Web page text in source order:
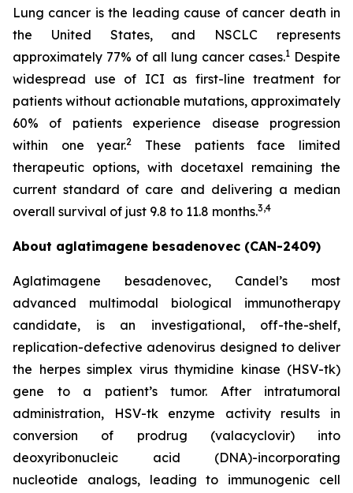
Lung cancer is the leading cause of cancer death in
the United States, and NSCLC represents
approximately 77% of all lung cancer cases.1 Despite
widespread use of ICI as first-line treatment for
patients without actionable mutations, approximately
60% of patients experience disease progression
within one year.2
These patients face limited
therapeutic options, with docetaxel remaining the
current standard of care and delivering a median
overall survival of just 9.8 to 11.8 months.3,4
About aglatimagene besadenovec (CAN-2409)
Aglatimagene besadenovec, Candel’s most
advanced multimodal biological immunotherapy
candidate, is an investigational, off-the-shelf,
replication-defective adenovirus designed to deliver
the herpes simplex virus thymidine kinase (HSV-tk)
gene to a patient’s tumor. After intratumoral
administration, HSV-tk enzyme activity results in
conversion of prodrug (valacyclovir) into
deoxyribonucleic acid (DNA)-incorporating
nucleotide analogs, leading to immunogenic cell